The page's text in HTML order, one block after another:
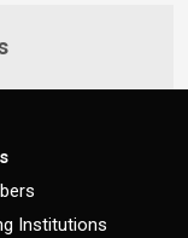
Institutions